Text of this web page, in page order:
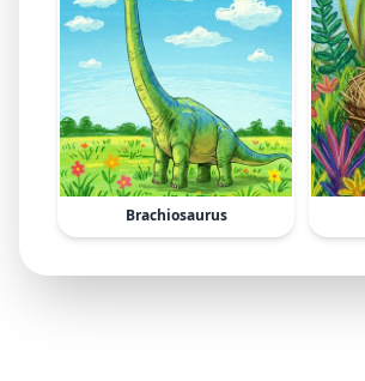
Brachiosaurus